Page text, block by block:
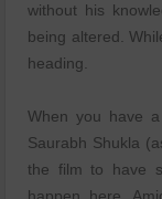
without his
being altered.
heading.
When you have
Saurabh Shukla
the film to have